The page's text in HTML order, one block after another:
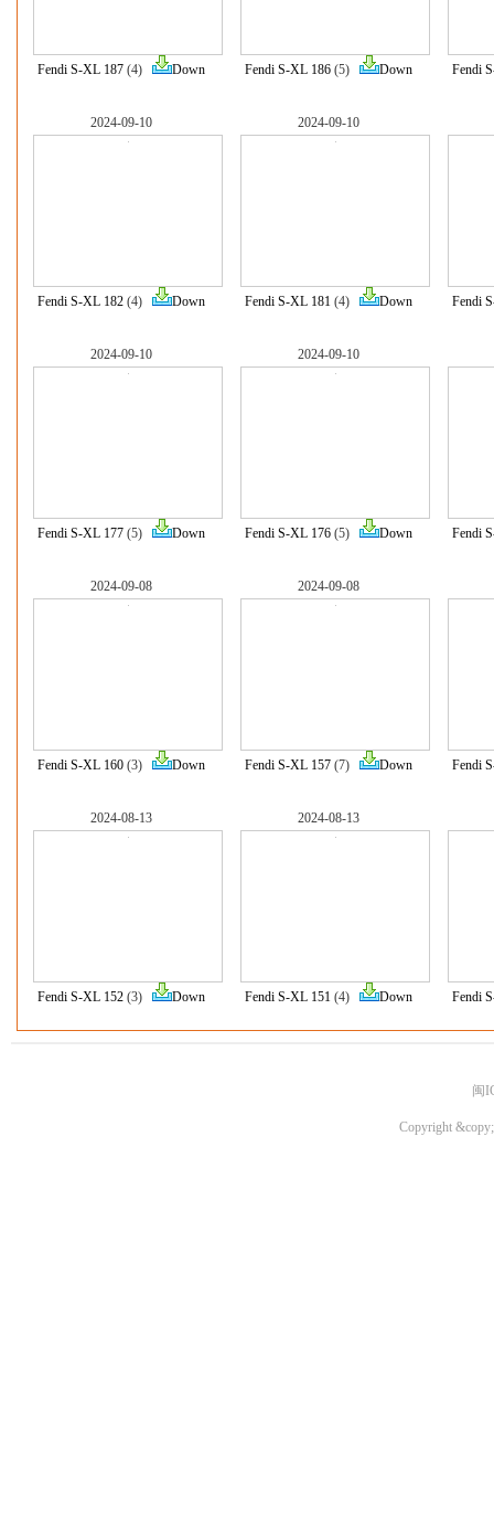
Fendi S-XL 187 (4) Down Fendi S-XL 186 (5) Down Fendi
2024-09-10
Fendi S-XL 182 (4) Down
2024-09-10
Fendi S-XL 181 (4) Down Fendi
2024-09-10
Fendi S-XL 177 (5) Down
2024-09-10
Fendi S-XL 176 (5) Down Fendi
2024-09-08
Fendi S-XL 160 (3) Down
2024-09-08
Fendi S-XL 157 (7) Down Fendi
2024-08-13
Fendi S-XL 152 (3) Down
2024-08-13
Fendi S-XL 151 (4) Down Fendi
闽
Copyright